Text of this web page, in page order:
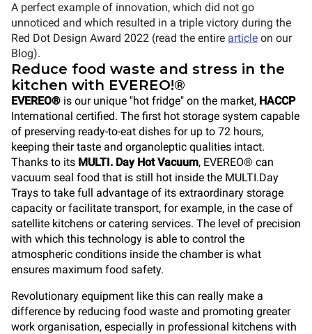
A perfect example of innovation, which did not go
unnoticed and which resulted in a triple victory during the
Red Dot Design Award 2022 (read the entire article on our
Blog).
Reduce food waste and stress in the
kitchen with EVEREO!®
EVEREO® is our unique "hot fridge" on the market, HACCP
International certified. The first hot storage system capable
of preserving ready-to-eat dishes for up to 72 hours,
keeping their taste and organoleptic qualities intact.
Thanks to its MULTI. Day Hot Vacuum, EVEREO® can
vacuum seal food that is still hot inside the MULTI.Day
Trays to take full advantage of its extraordinary storage
capacity or facilitate transport, for example, in the case of
satellite kitchens or catering services. The level of precision
with which this technology is able to control the
atmospheric conditions inside the chamber is what
ensures maximum food safety.
Revolutionary equipment like this can really make a
difference by reducing food waste and promoting greater
work organisation, especially in professional kitchens with